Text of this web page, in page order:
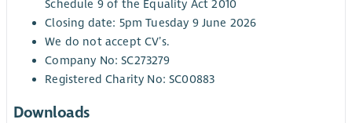
Schedule 9 of the Equality Act 2010
Closing date: 5pm Tuesday 9 June 2026
We do not accept CV’s.
Company No: SC273279
Registered Charity No: SC00883
Downloads